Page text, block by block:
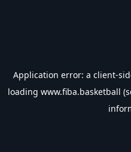
Application error: a client-
loading www.fiba.basketball